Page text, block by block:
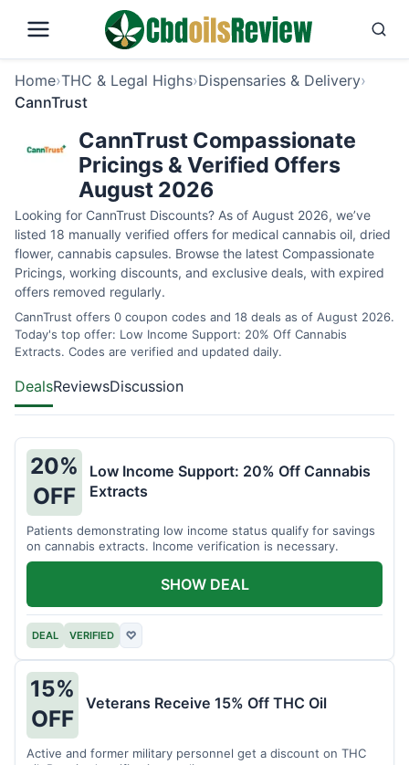
Home›THC & Legal Highs›Dispensaries & Delivery›
CannTrust
CannTrust Compassionate
Pricings & Verified Offers
August 2026
Looking for CannTrust Discounts? As of August 2026, we’ve
listed 18 manually verified offers for medical cannabis oil, dried
flower, cannabis capsules. Browse the latest Compassionate
Pricings, working discounts, and exclusive deals, with expired
offers removed regularly.
CannTrust offers 0 coupon codes and 18 deals as of August 2026.
Today's top offer: Low Income Support: 20% Off Cannabis
Extracts. Codes are verified and updated daily.
DealsReviewsDiscussion
20%
OFF
Low Income Support: 20% Off Cannabis
Extracts
Patients demonstrating low income status qualify for savings
on cannabis extracts. Income verification is necessary.
DEAL VERIFIED ♡
SHOW DEAL
15%
OFF
Veterans Receive 15% Off THC Oil
Active and former military personnel get a discount on THC